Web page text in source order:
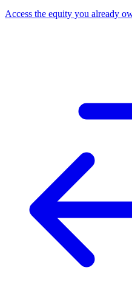
Access the equity you already